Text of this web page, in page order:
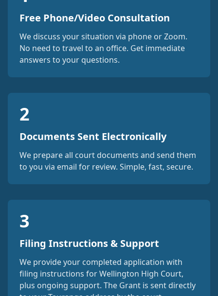
Free Phone/Video Consultation
We discuss your situation via phone or Zoom.
No need to travel to an office. Get immediate
answers to your questions.
2
Documents Sent Electronically
We prepare all court documents and send them
to you via email for review. Simple, fast, secure.
3
Filing Instructions & Support
We provide your completed application with
filing instructions for Wellington High Court,
plus ongoing support. The Grant is sent directly